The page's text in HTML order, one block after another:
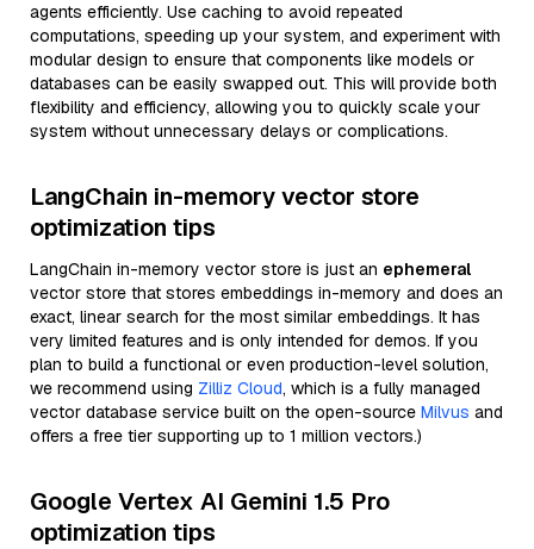
agents efficiently. Use caching to avoid repeated
computations, speeding up your system, and experiment with
modular design to ensure that components like models or
databases can be easily swapped out. This will provide both
flexibility and efficiency, allowing you to quickly scale your
system without unnecessary delays or complications.
LangChain in-memory vector store
optimization tips
LangChain in-memory vector store is just an ephemeral
vector store that stores embeddings in-memory and does an
exact, linear search for the most similar embeddings. It has
very limited features and is only intended for demos. If you
plan to build a functional or even production-level solution,
we recommend using Zilliz Cloud, which is a fully managed
vector database service built on the open-source Milvus and
offers a free tier supporting up to 1 million vectors.)
Google Vertex AI Gemini 1.5 Pro
optimization tips